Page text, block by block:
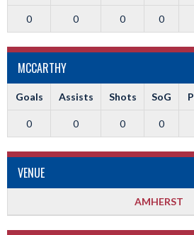
0 0 0 0
MCCARTHY
Goals Assists Shots SoG
0 0 0 0
VENUE
AMHERST